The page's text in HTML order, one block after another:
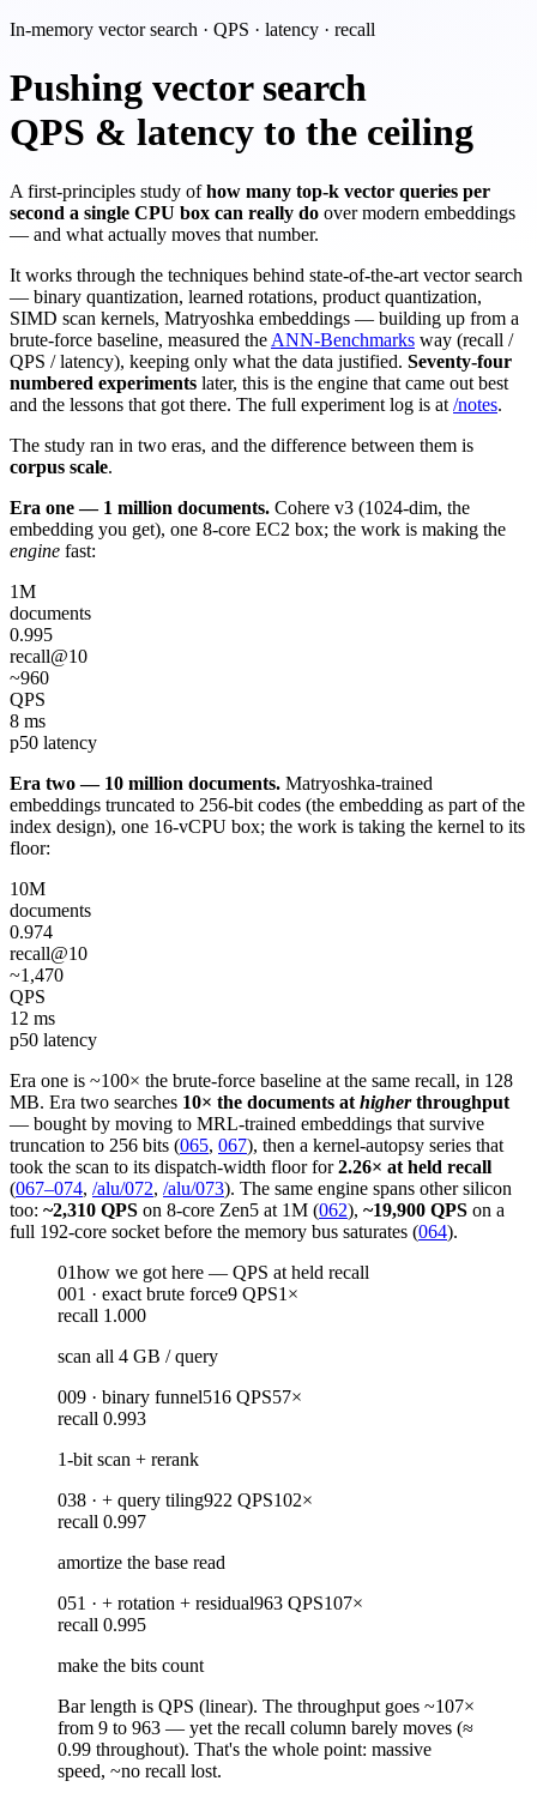
In-memory vector search · QPS · latency · recall
Pushing vector search
QPS & latency to the ceiling
A first-principles study ofhow many top-k vector queries per
second a single CPU box can really do over modern embeddings
— and what actually moves that number.
It works through the techniques behind state-of-the-art vector search
— binary quantization, learned rotations, product quantization,
SIMD scan kernels, Matryoshka embeddings — building up from a
brute-force baseline, measured the ANN-Benchmarks way (recall /
QPS / latency), keeping only what the data justified. Seventy-four
numbered experiments later, this is the engine that came out best
and the lessons that got there. The full experiment log is at /notes.
The study ran in two eras, and the difference between them is
corpus scale.
Era one — 1 million documents. Cohere v3 (1024-dim, the
embedding you get), one 8-core EC2 box; the work is making the
engine fast:
1M
documents
0.995
recall@10
~960
QPS
8 ms
p50 latency
Era two — 10 million documents. Matryoshka-trained
embeddings truncated to 256-bit codes (the embedding as part of the
index design), one 16-vCPU box; the work is taking the kernel to its
floor:
10M
documents
0.974
recall@10
~1,470
QPS
12 ms
p50 latency
Era one is ~100× the brute-force baseline at the same recall, in 128
MB. Era two searches 10× the documents at higherthroughput
— bought by moving to MRL-trained embeddings that survive
truncation to 256 bits (065, 067), then a kernel-autopsy series that
took the scan to its dispatch-width floor for2.26× at held recall
(067–074, /alu/072, /alu/073). The same engine spans other silicon
too: ~2,310 QPS on 8-core Zen5 at 1M (062), ~19,900 QPS on a
full 192-core socket before the memory bus saturates (064).
01how we got here — QPS at held recall
001 · exact brute force9 QPS1 ×
recall 1.000
scan all 4 GB / query
009 · binary funnel516 QPS57×
recall 0.993
1-bit scan + rerank
038 · + query tiling922 QPS102×
recall 0.997
amortize the base read
051 · + rotation + residual963 QPS107×
recall 0.995
make the bits count
Bar length is QPS (linear). The throughput goes ~107×
from 9 to 963 — yet the recall column barely moves (≈
0.99 throughout). That's the whole point: massive
speed, ~no recall lost.